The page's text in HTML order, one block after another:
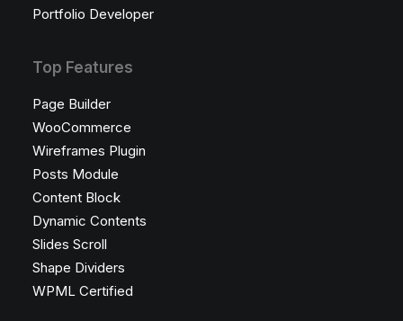
Portfolio Developer
Top Features
Page Builder
WooCommerce
Wireframes Plugin
Posts Module
Content Block
Dynamic Contents
Slides Scroll
Shape Dividers
WPML Certified